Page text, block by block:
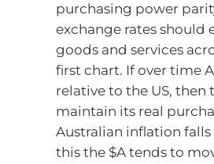
purchasing power
exchange rates should
goods and services
first chart. If over time
relative to the US, then
maintain its real
Australian inflation
this the $A tends to